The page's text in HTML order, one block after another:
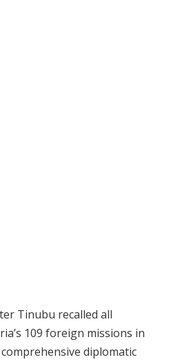
Tinubu recalled all
109 foreign missions in
diplomatic